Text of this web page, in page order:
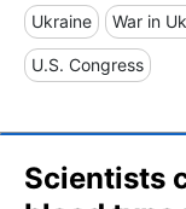
Ukraine War in
U.S. Congress
Scientists